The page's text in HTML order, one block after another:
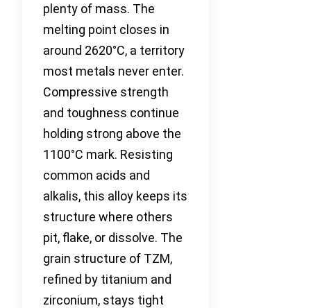
plenty of mass. The
melting point closes in
around 2620°C, a territory
most metals never enter.
Compressive strength
and toughness continue
holding strong above the
1100°C mark. Resisting
common acids and
alkalis, this alloy keeps its
structure where others
pit, flake, or dissolve. The
grain structure of TZM,
refined by titanium and
zirconium, stays tight